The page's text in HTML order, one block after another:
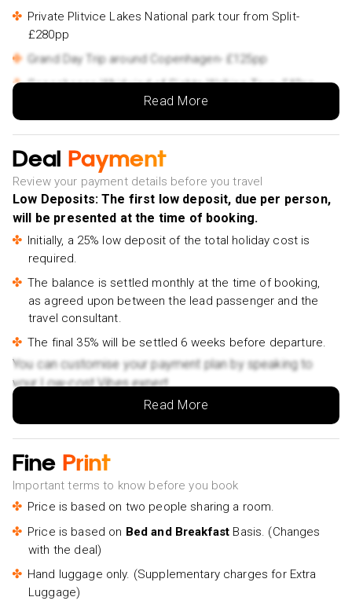
Private Plitvice Lakes National park tour from Split-
£280pp
Grand Day Trip around Copenhagen- £125pp
Copenhagen Whirlwind of Sights Walking Tour- £40pp
Amsterdam Light Festival Canal Cruise With Unlimited
Amsterdam Classic Saloon Boat Cruise, Drinks and
Cheese Option- £25pp
Day Trip to Zaanse Schans, Edam, Volendam and
Marken from Amsterdam- £35pp
Amsterdam Small-Group Canal Cruise Including Snacks
and Drinks- £60pp
Berlin Food Walking Tour With Secret Food Tours-
£85pp
Berlin Icebar Experience Including 3 drinks- £25pp
Read More
Deal Payment
Review your payment details before you travel
Low Deposits: The first low deposit, due per person,
will be presented at the time of booking.
Initially, a 25% low deposit of the total holiday cost is
required.
The balance is settled monthly at the time of booking,
as agreed upon between the lead passenger and the
travel consultant.
The final 35% will be settled 6 weeks before departure.
You can customise your payment plan by speaking to
your Low-cost Vibes expert.
Read More
Fine Print
Important terms to know before you book
Price is based on two people sharing a room.
Price is based on Bed and Breakfast Basis. (Changes
with the deal)
Hand luggage only. (Supplementary charges for Extra
Luggage)